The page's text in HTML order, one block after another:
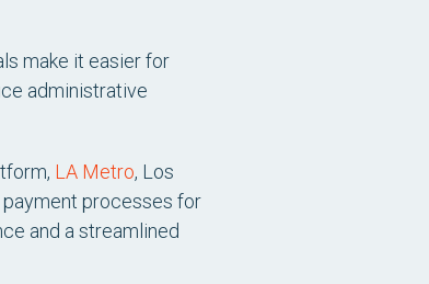
make it easier for
administrative
LA Metro, Los
payment processes for
and a streamlined